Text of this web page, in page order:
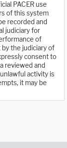
PACER use
of this system
recorded and
judiciary for
of
the judiciary of
consent to
reviewed and
activity is
it may be